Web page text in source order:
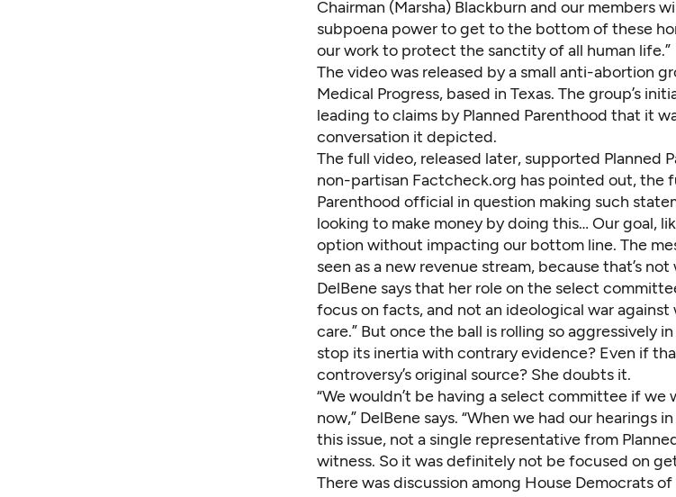
Chairman (Marsha) Blackburn and our members
subpoena power to get to the bottom of these
our work to protect the sanctity of all human life.”
The video was released by a small anti-abortion
Medical Progress, based in Texas. The group’s
leading to claims by Planned Parenthood that it
conversation it depicted.
Thefull video, released later, supported Planned
non-partisan Factcheck.org has pointed out, the
Parenthood official in question making such
looking to make money by doing this… Our goal,
option without impacting our bottom line. The
seen as a new revenue stream, because that’s not
DelBene says that her role on the select
focus on facts, and not an ideological war against
care.” But once the ball is rolling so aggressively
stop its inertia with contrary evidence? Even if
controversy’s original source? She doubts it.
“We wouldn’t be having a select committee if
now,” DelBene says. “When we had our hearings
this issue, not a single representative from
witness. So it was definitely not be focused on
There was discussion among House Democrats